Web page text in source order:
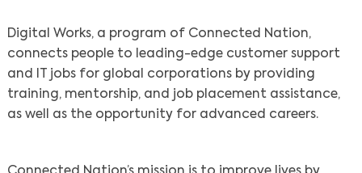
Digital Works, a program of Connected Nation,
connects people to leading-edge customer support
and IT jobs for global corporations by providing
training, mentorship, and job placement assistance,
as well as the opportunity for advanced careers.